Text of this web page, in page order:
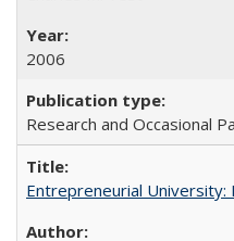
2006
Research and Occasional
Entrepreneurial University: